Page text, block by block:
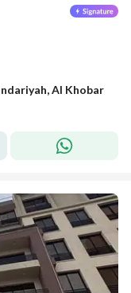
Al Khobar